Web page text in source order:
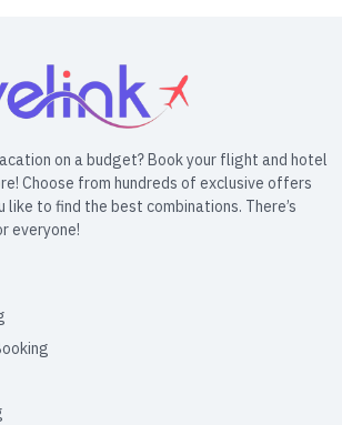
on a budget? Book your flight and hotel
Choose from hundreds of exclusive offers
like to find the best combinations. There’s
everyone!